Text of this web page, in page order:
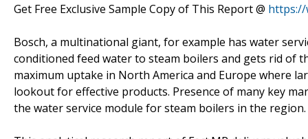
Get Free Exclusive Sample Copy of This Report @ https://
Bosch, a multinational giant, for example has water
conditioned feed water to steam boilers and gets rid of
maximum uptake in North America and Europe where
lookout for effective products. Presence of many key
the water service module for steam boilers in the region.